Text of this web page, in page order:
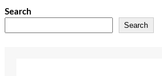
Skip
content
Search
Search